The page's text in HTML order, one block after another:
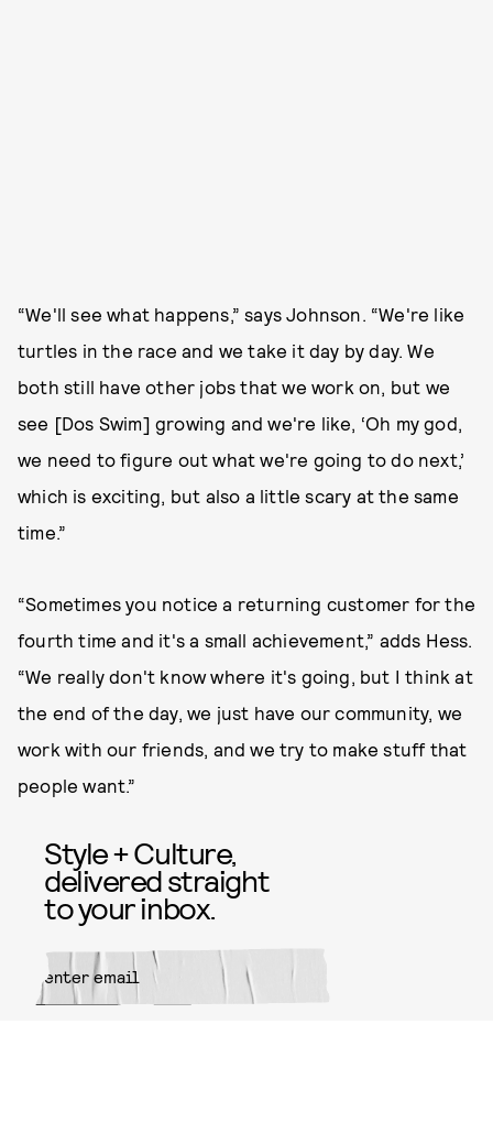
“We'll see what happens,” says Johnson. “We're like
turtles in the race and we take it day by day. We
both still have other jobs that we work on, but we
see [Dos Swim] growing and we're like, ‘Oh my god,
we need to figure out what we're going to do next,’
which is exciting, but also a little scary at the same
time.”
“Sometimes you notice a returning customer for the
fourth time and it's a small achievement,” adds Hess.
“We really don't know where it's going, but I think at
the end of the day, we just have our community, we
work with our friends, and we try to make stuff that
people want.”
Style + Culture,
delivered straight
to your inbox.